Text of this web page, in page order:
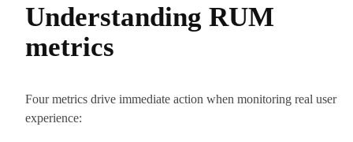
Understanding RUM
metrics
Four metrics drive immediate action when monitoring real user
experience: